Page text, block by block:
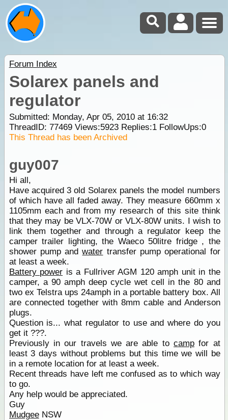
Forum Index
Solarex panels and
regulator
Submitted: Monday, Apr 05, 2010 at 16:32
ThreadID: 77469Views:5923Replies:1FollowUps:0
This Thread has been Archived
guy007
Hi all,
Have acquired 3 old Solarex panels the model numbers
of which have all faded away. They measure 660mm x
1105mm each and from my research of this site think
that they may be VLX-70W or VLX-80W units. I wish to
link them together and through a regulator keep the
camper trailer lighting, the Waeco 50litre fridge , the
shower pump andwater transfer pump operational for
at least a week.
Battery power is a Fullriver AGM 120 amph unit in the
camper, a 90 amph deep cycle wet cell in the 80 and
two ex Telstra ups 24amph in a portable battery box. All
are connected together with 8mm cable and Anderson
plugs.
Question is... what regulator to use and where do you
get it ???.
Previously in our travels we are able tocamp for at
least 3 days without problems but this time we will be
in a remote location for at least a week.
Recent threads have left me confused as to which way
to go.
Any help would be appreciated.
Guy
MudgeeNSW